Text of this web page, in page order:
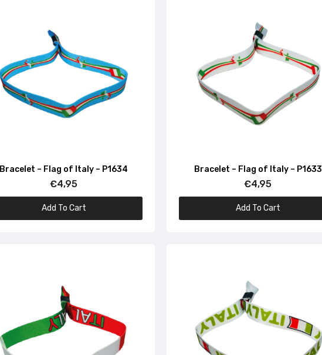
Bracelet – Map and Flag of Italy – P1635
€4,95
Bracelet – Black – Italian Flag – P1662
Bracelet – Flag of Italy – P1634
€4,95
Add To Cart
Bracelet – Flag of Italy – P1633
€4,95
Add To Cart